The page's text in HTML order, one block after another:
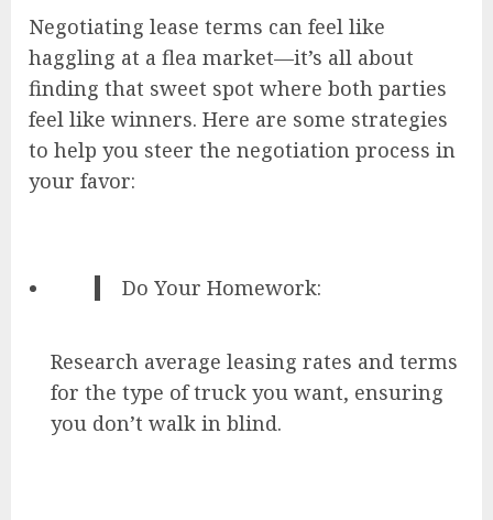
Negotiating lease terms can feel like
haggling at a flea market—it’s all about
finding that sweet spot where both parties
feel like winners. Here are some strategies
to help you steer the negotiation process in
your favor:
Do Your Homework:
Research average leasing rates and terms
for the type of truck you want, ensuring
you don’t walk in blind.